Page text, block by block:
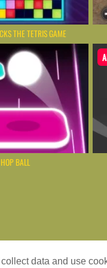
data and use
THE TETRIS GAME
HOP BALL
provider by 4 Win|